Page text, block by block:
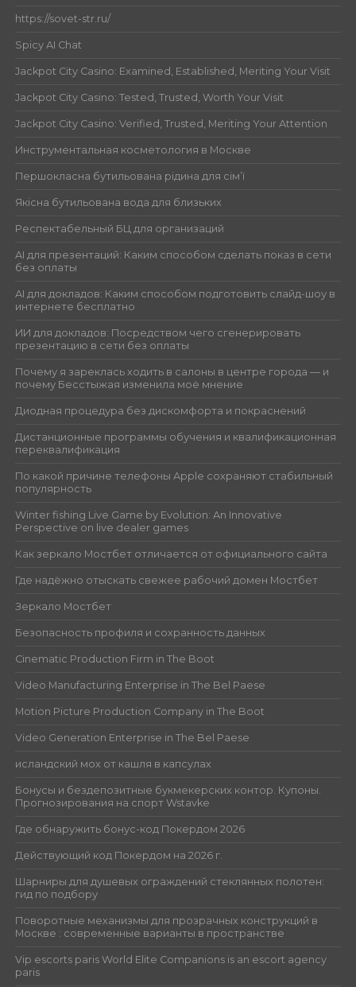
https://sovet-str.ru/
Spicy AI Chat
Jackpot City Casino: Examined, Established, Meriting Your Visit
Jackpot City Casino: Tested, Trusted, Worth Your Visit
Jackpot City Casino: Verified, Trusted, Meriting Your Attention
Инструментальная косметология в Москве
Першокласна бутильована рідина для сім’ї
Якісна бутильована вода для близьких
Респектабельный БЦ для организаций
AI для презентаций: Каким способом сделать показ в сети
без оплаты
AI для докладов: Каким способом подготовить слайд-шоу в
интернете бесплатно
ИИ для докладов: Посредством чего сгенерировать
презентацию в сети без оплаты
Почему я зареклась ходить в салоны в центре города — и
почему Бесстыжая изменила моё мнение
Диодная процедура без дискомфорта и покраснений
Дистанционные программы обучения и квалификационная
переквалификация
По какой причине телефоны Apple сохраняют стабильный
популярность
Winter fishing Live Game by Evolution: An Innovative
Perspective on live dealer games
Как зеркало Мостбет отличается от официального сайта
Где надёжно отыскать свежее рабочий домен Мостбет
Зеркало Мостбет
Безопасность профиля и сохранность данных
Cinematic Production Firm in The Boot
Video Manufacturing Enterprise in The Bel Paese
Motion Picture Production Company in The Boot
Video Generation Enterprise in The Bel Paese
исландский мох от кашля в капсулах
Бонусы и бездепозитные букмекерских контор. Купоны.
Прогнозирования на спорт Wstavke
Где обнаружить бонус-код Покердом 2026
Действующий код Покердом на 2026 г.
Шарниры для душевых ограждений стеклянных полотен:
гид по подбору
Поворотные механизмы для прозрачных конструкций в
Москве : современные варианты в пространстве
Vip escorts paris World Elite Companions is an escort agency
paris